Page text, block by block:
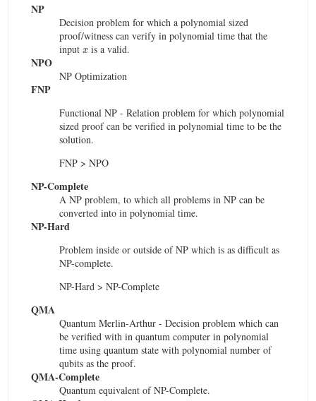
NP
Decision problem for which a polynomial sized
proof/witness can verify in polynomial time that the
inputx is a valid.
NPO
NP Optimization
FNP
Functional NP - Relation problem for which polynomial
sized proof can be verified in polynomial time to be the
solution.
FNP > NPO
NP-Complete
A NP problem, to which all problems in NP can be
converted into in polynomial time.
NP-Hard
Problem inside or outside of NP which is as difficult as
NP-complete.
NP-Hard > NP-Complete
QMA
Quantum Merlin-Arthur - Decision problem which can
be verified with in quantum computer in polynomial
time using quantum state with polynomial number of
qubits as the proof.
QMA-Complete
Quantum equivalent of NP-Complete.